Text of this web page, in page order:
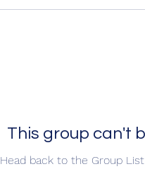
This group can't
Head back to the Group